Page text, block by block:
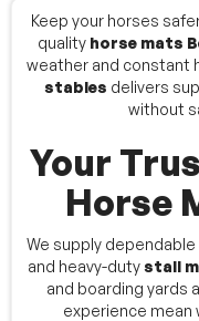
Keep your horses
quality horse mats
weather and constant
stables delivers
without
Your
Horse
We supply dependable
and heavy-dutystall
and boarding yards
experience